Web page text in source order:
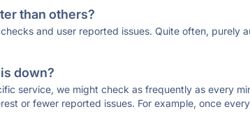
than others?
and user reported issues. Quite often, purely
down?
service, we might check as frequently as every
or fewer reported issues. For example, once